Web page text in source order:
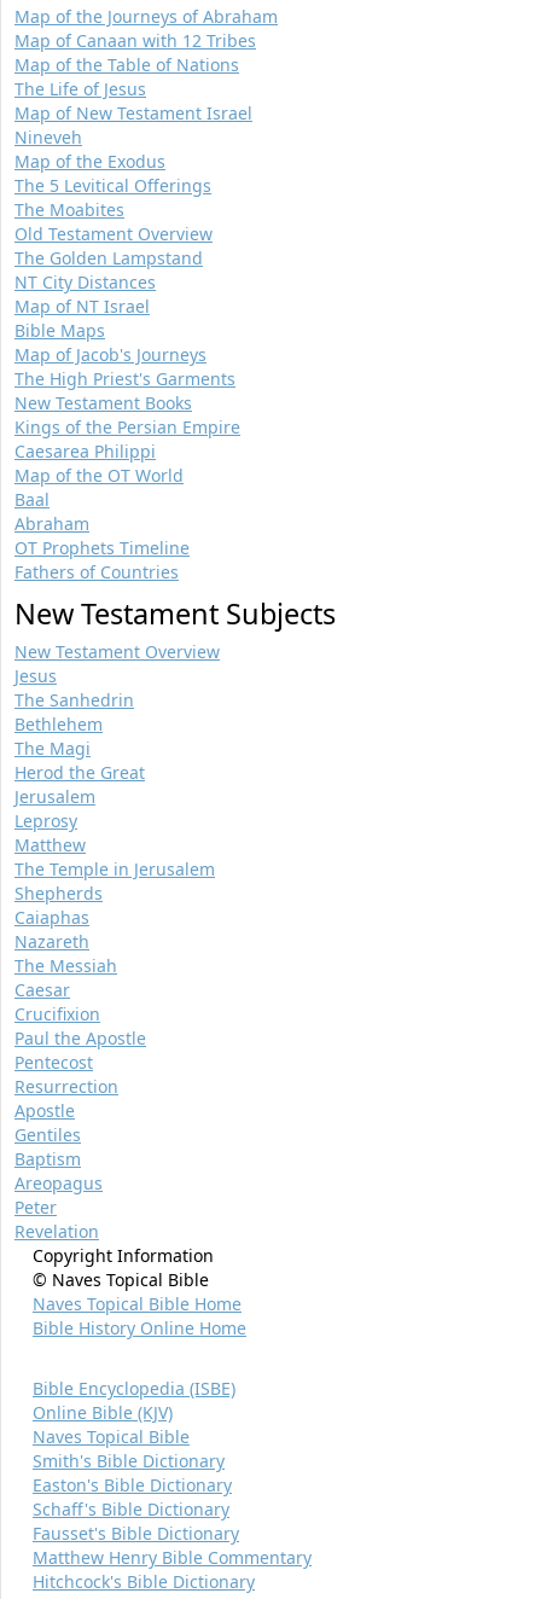
Map of the Journeys of Abraham
Map of Canaan with 12 Tribes
Map of the Table of Nations
The Life of Jesus
Map of New Testament Israel
Nineveh
Map of the Exodus
The 5 Levitical Offerings
The Moabites
Old Testament Overview
The Golden Lampstand
NT City Distances
Map of NT Israel
Bible Maps
Map of Jacob's Journeys
The High Priest's Garments
New Testament Books
Kings of the Persian Empire
Caesarea Philippi
Map of the OT World
Baal
Abraham
OT Prophets Timeline
Fathers of Countries
New Testament Subjects
New Testament Overview
Jesus
The Sanhedrin
Bethlehem
The Magi
Herod the Great
Jerusalem
Leprosy
Matthew
The Temple in Jerusalem
Shepherds
Caiaphas
Nazareth
The Messiah
Caesar
Crucifixion
Paul the Apostle
Pentecost
Resurrection
Apostle
Gentiles
Baptism
Areopagus
Peter
Revelation
Copyright Information
© Naves Topical Bible
Naves Topical Bible Home
Bible History Online Home
Bible Encyclopedia (ISBE)
Online Bible (KJV)
Naves Topical Bible
Smith's Bible Dictionary
Easton's Bible Dictionary
Schaff's Bible Dictionary
Fausset's Bible Dictionary
Matthew Henry Bible Commentary
Hitchcock's Bible Dictionary